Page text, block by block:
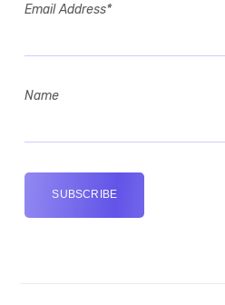
Email Address*
Name